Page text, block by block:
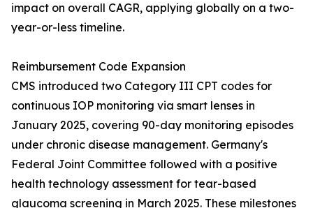
impact on overall CAGR, applying globally on a two-
year-or-less timeline.
Reimbursement Code Expansion
CMS introduced two Category III CPT codes for
continuous IOP monitoring via smart lenses in
January 2025, covering 90-day monitoring episodes
under chronic disease management. Germany's
Federal Joint Committee followed with a positive
health technology assessment for tear-based
glaucoma screening in March 2025. These milestones